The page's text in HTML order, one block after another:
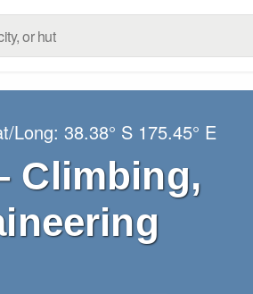
Long:38.38° S 175.45° E
Climbing,